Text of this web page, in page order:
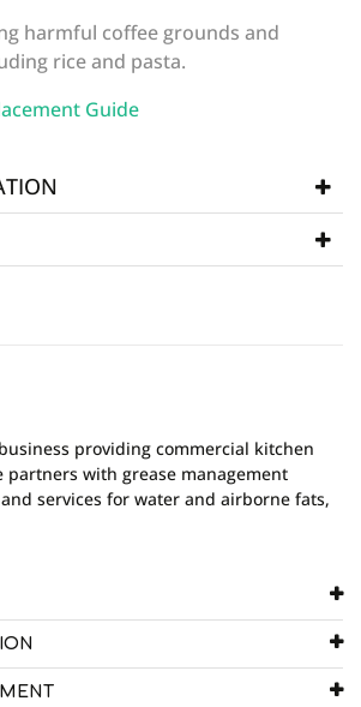
harmful coffee grounds and
rice and pasta.
Guide
no product reviews. Be the first
providing commercial kitchen
partners with grease management
services for water and airborne fats,